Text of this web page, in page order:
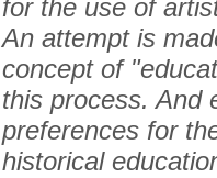
for the use of
An attempt is
concept of
this process. And
preferences for
historical